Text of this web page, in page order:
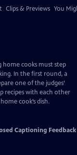
Clips & Previews You
cooks must step
In the first round, a
one of the judges’
recipes with each other
cook’s dish.
Captioning Feedback